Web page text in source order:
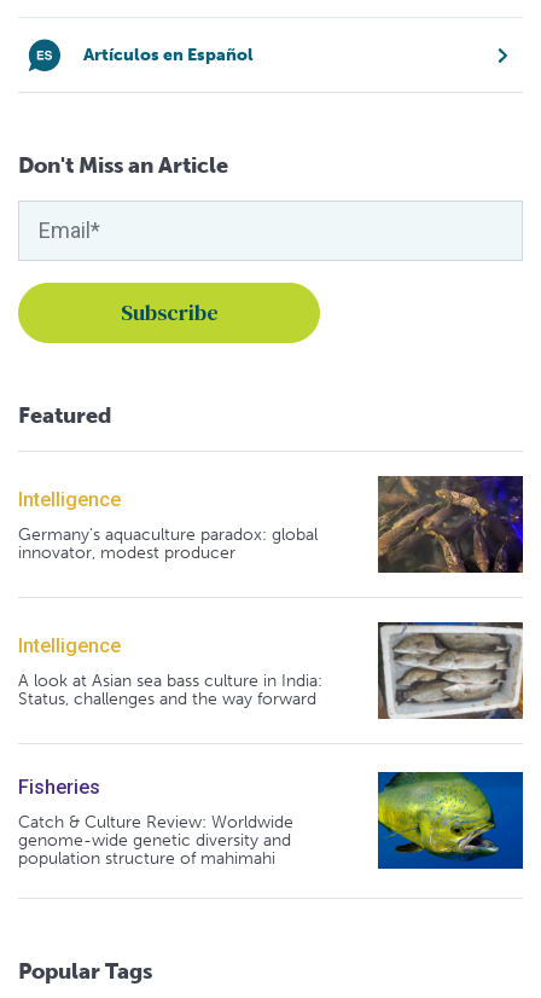
Artículos en Español
Don't Miss an Article
Featured
Intelligence
Germany's aquaculture paradox: global
innovator, modest producer
Intelligence
A look at Asian sea bass culture in India:
Status, challenges and the way forward
Fisheries
Catch & Culture Review: Worldwide
genome-wide genetic diversity and
population structure of mahimahi
Popular Tags